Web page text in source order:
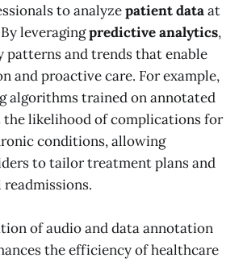
to analyzepatient dataat
leveragingpredictive analytics,
patterns and trends that enable
and proactive care. For example,
algorithms trained on annotated
the likelihood of complications for
conditions, allowing
to tailor treatment plans and
of audio and data annotation
the efficiency of healthcare